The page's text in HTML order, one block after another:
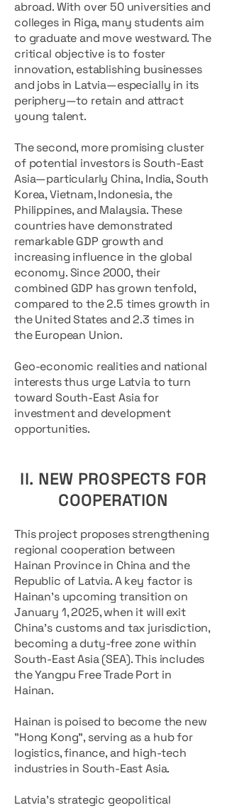
abroad. With over 50 universities and
colleges in Riga, many students aim
to graduate and move westward. The
critical objective is to foster
innovation, establishing businesses
and jobs in Latvia—especially in its
periphery—to retain and attract
young talent.
The second, more promising cluster
of potential investors is South-East
Asia—particularly China, India, South
Korea, Vietnam, Indonesia, the
Philippines, and Malaysia. These
countries have demonstrated
remarkable GDP growth and
increasing influence in the global
economy. Since 2000, their
combined GDP has grown tenfold,
compared to the 2.5 times growth in
the United States and 2.3 times in
the European Union.
Geo-economic realities and national
interests thus urge Latvia to turn
toward South-East Asia for
investment and development
opportunities.
II. NEW PROSPECTS FOR
COOPERATION
This project proposes strengthening
regional cooperation between
Hainan Province in China and the
Republic of Latvia. A key factor is
Hainan's upcoming transition on
January 1, 2025, when it will exit
China’s customs and tax jurisdiction,
becoming a duty-free zone within
South-East Asia (SEA). This includes
the Yangpu Free Trade Port in
Hainan.
Hainan is poised to become the new
"Hong Kong", serving as a hub for
logistics, finance, and high-tech
industries in South-East Asia.
Latvia’s strategic geopolitical